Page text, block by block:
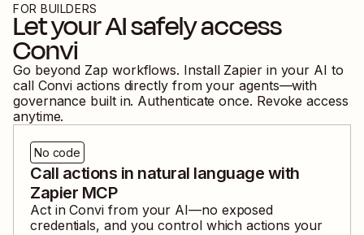
FOR BUILDERS
Let your AI safely access
Convi
Go beyond Zap workflows. Install Zapier in your AI to
call Convi actions directly from your agents—with
governance built in. Authenticate once. Revoke access
anytime.
No code
Call actions in natural language with
Zapier MCP
Act inConvi from your AI—no exposed
credentials, and you control which actions your